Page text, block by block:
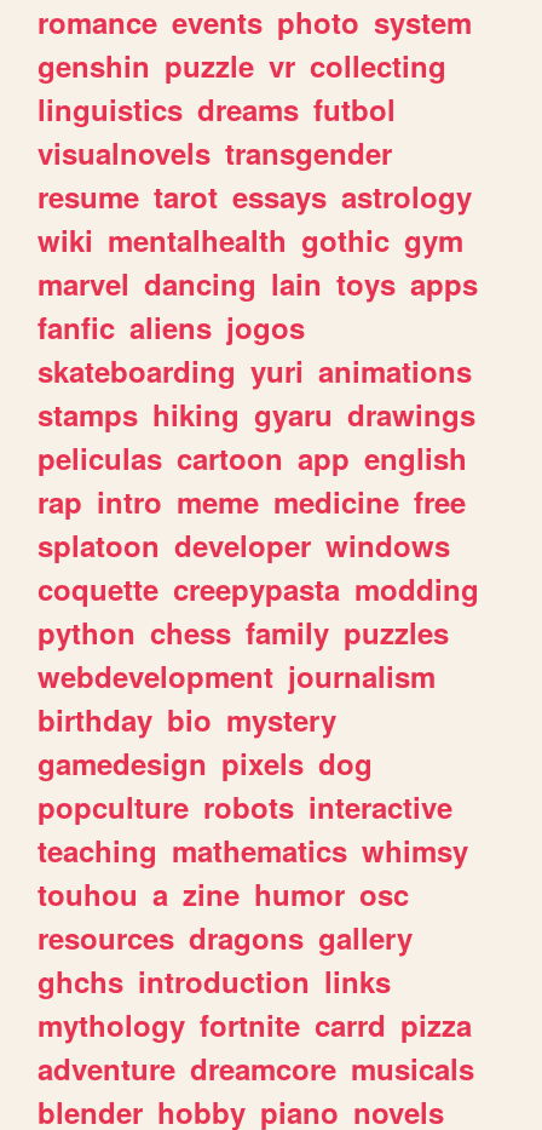
romance events photo system
genshin puzzle vr collecting
linguistics dreams futbol
visualnovels transgender
resume tarot essays astrology
wiki mentalhealth gothic gym
marvel dancing lain toys apps
fanfic aliens jogos
skateboarding yuri animations
stamps hiking gyaru drawings
peliculas cartoon app english
rap intro meme medicine free
splatoon developer windows
coquette creepypasta modding
python chess family puzzles
webdevelopment journalism
birthday bio mystery
gamedesign pixels dog
popculture robots interactive
teaching mathematics whimsy
touhou a zine humor osc
resources dragons gallery
ghchs introduction links
mythology fortnite carrd pizza
adventure dreamcore musicals
blender hobby piano novels